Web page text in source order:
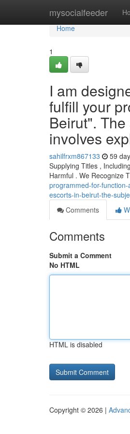
mysocialfeeder
Home
Home
1
I am
fulfill your
Beirut".
involves
sahilfrxm867133 59
Supplying Titles ,
Harmful . We Recognize
programmed-for-
escorts-in-beirut-the-
Comments
Comments
Submit a Comment
No HTML
HTML is disabled
Copyright © 2026 |